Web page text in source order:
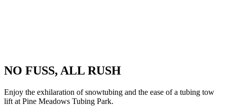
NO FUSS, ALL RUSH
Enjoy the exhilaration of snowtubing and the ease of a tubing tow
lift at Pine Meadows Tubing Park.